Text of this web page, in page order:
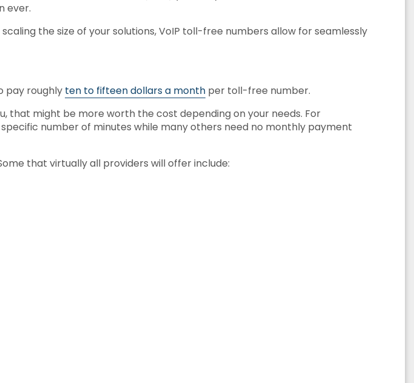
ever.
the size of your solutions, VoIP toll-free numbers allow for seamlessly
pay roughly ten to fifteen dollars a month per toll-free number.
that might be more worth the cost depending on your needs. For
number of minutes while many others need no monthly payment
that virtually all providers will offer include: